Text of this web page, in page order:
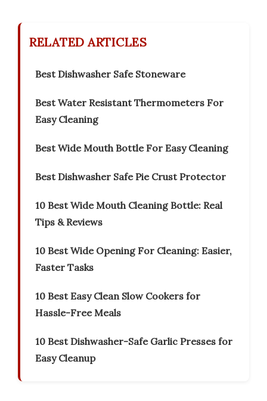
RELATED ARTICLES
Best Dishwasher Safe Stoneware
Best Water Resistant Thermometers For
Easy Cleaning
Best Wide Mouth Bottle For Easy Cleaning
Best Dishwasher Safe Pie Crust Protector
10 Best Wide Mouth Cleaning Bottle: Real
Tips & Reviews
10 Best Wide Opening For Cleaning: Easier,
Faster Tasks
10 Best Easy Clean Slow Cookers for
Hassle-Free Meals
10 Best Dishwasher-Safe Garlic Presses for
Easy Cleanup